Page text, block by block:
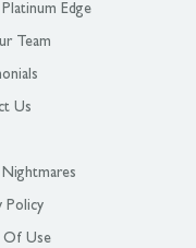
Edge
Team
Us
Nightmares
Policy
Of Use